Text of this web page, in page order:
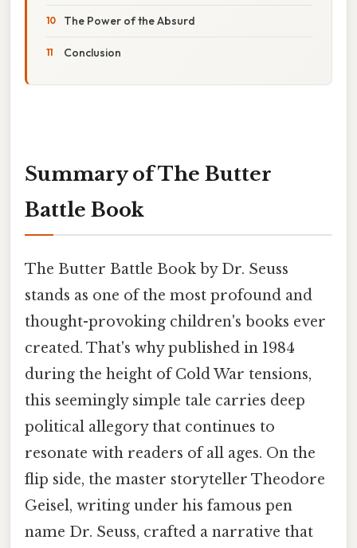
The Power of the Absurd
Conclusion
Summary of The Butter
Battle Book
The Butter Battle Book by Dr. Seuss
stands as one of the most profound and
thought-provoking children's books ever
created. That's why published in 1984
during the height of Cold War tensions,
this seemingly simple tale carries deep
political allegory that continues to
resonate with readers of all ages. On the
flip side, the master storyteller Theodore
Geisel, writing under his famous pen
name Dr. Seuss, crafted a narrative that